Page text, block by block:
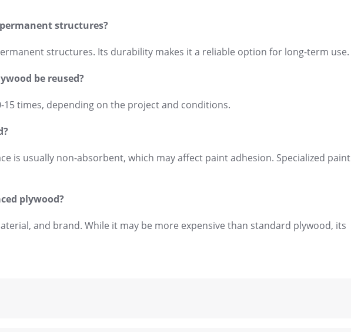
structures?
structures. Its durability makes it a reliable option for long-term use.
be reused?
times, depending on the project and conditions.
is usually non-absorbent, which may affect paint adhesion. Specialized paint
plywood?
and brand. While it may be more expensive than standard plywood, its